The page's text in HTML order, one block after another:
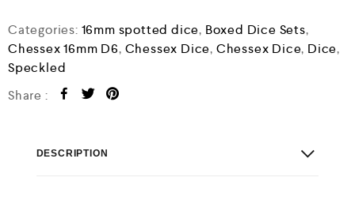
Categories: 16mm spotted dice, Boxed Dice Sets,
Chessex 16mm D6, Chessex Dice, Chessex Dice, Dice,
Speckled
Share :
DESCRIPTION